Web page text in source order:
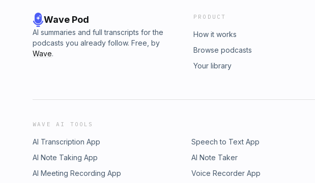
Wave Pod
AI summaries and full transcripts for the
podcasts you already follow. Free, by
Wave.
PRODUCT
How it works
Browse podcasts
Your library
WAVE AI TOOLS
AI Transcription App Speech to Text App
AI Note Taking App
AI Note Taker
AI Meeting Recording App
Voice Recorder App